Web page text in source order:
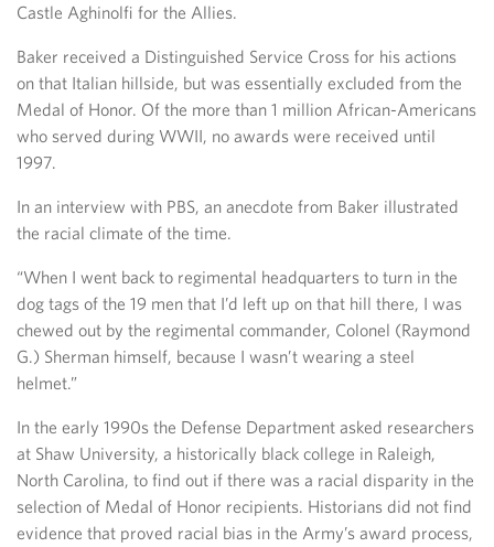
Castle Aghinolfi for the Allies.
Baker received a Distinguished Service Cross for his actions
on that Italian hillside, but was essentially excluded from the
Medal of Honor. Of the more than 1 million African-Americans
who served during WWII, no awards were received until
1997.
In an interview with PBS, an anecdote from Baker illustrated
the racial climate of the time.
“When I went back to regimental headquarters to turn in the
dog tags of the 19 men that I’d left up on that hill there, I was
chewed out by the regimental commander, Colonel (Raymond
G.) Sherman himself, because I wasn’t wearing a steel
helmet.”
In the early 1990s the Defense Department asked researchers
at Shaw University, a historically black college in Raleigh,
North Carolina, to find out if there was a racial disparity in the
selection of Medal of Honor recipients. Historians did not find
evidence that proved racial bias in the Army’s award process,